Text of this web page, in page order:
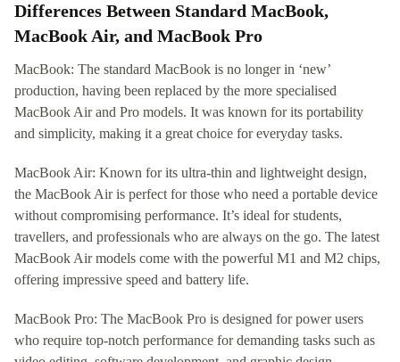
Differences Between Standard MacBook,
MacBook Air, and MacBook Pro
MacBook: The standard MacBook is no longer in ‘new’
production, having been replaced by the more specialised
MacBook Air and Pro models. It was known for its portability
and simplicity, making it a great choice for everyday tasks.
MacBook Air: Known for its ultra-thin and lightweight design,
the MacBook Air is perfect for those who need a portable device
without compromising performance. It’s ideal for students,
travellers, and professionals who are always on the go. The latest
MacBook Air models come with the powerful M1 and M2 chips,
offering impressive speed and battery life.
MacBook Pro: The MacBook Pro is designed for power users
who require top-notch performance for demanding tasks such as